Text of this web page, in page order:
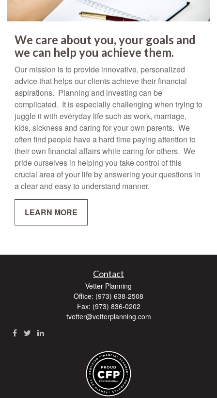
We care about you, your goals and
we can help you achieve them.
Our mission is to provide innovative, personalized
advice that helps our clients achieve their financial
aspirations. Planning and investing can be
complicated. It is especially challenging when trying to
juggle it with everyday life such as work, marriage,
kids, sickness and caring for your own parents. We
often find people have a hard time paying attention to
their own financial affairs while caring for others. We
pride ourselves in helping you take control of this
crucial area of your life by answering your questions in
a clear and easy to understand manner.
LEARN MORE
Contact
Vetter Planning
Office: (973) 638-2508
Fax: (973) 836-0202
tvetter@vetterplanning.com